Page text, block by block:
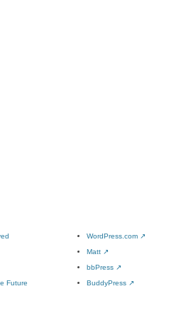
Future
WordPress.com ↗
Matt ↗
bbPress ↗
BuddyPress ↗